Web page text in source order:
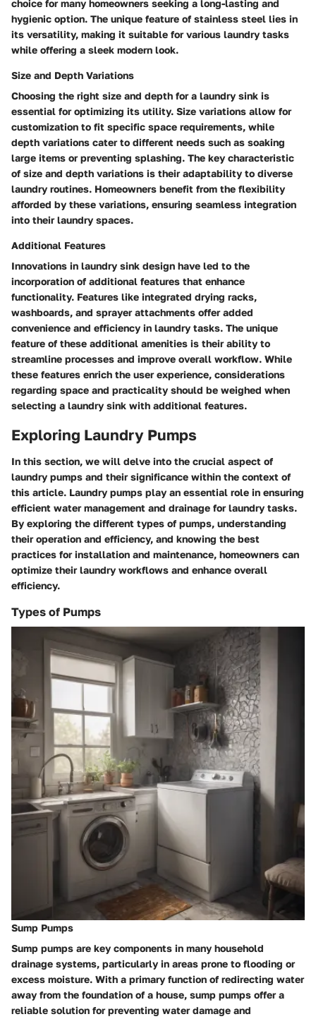
choice for many homeowners seeking a long-lasting and
hygienic option. The unique feature of stainless steel lies in
its versatility, making it suitable for various laundry tasks
while offering a sleek modern look.
Size and Depth Variations
Choosing the right size and depth for a laundry sink is
essential for optimizing its utility. Size variations allow for
customization to fit specific space requirements, while
depth variations cater to different needs such as soaking
large items or preventing splashing. The key characteristic
of size and depth variations is their adaptability to diverse
laundry routines. Homeowners benefit from the flexibility
afforded by these variations, ensuring seamless integration
into their laundry spaces.
Additional Features
Innovations in laundry sink design have led to the
incorporation of additional features that enhance
functionality. Features like integrated drying racks,
washboards, and sprayer attachments offer added
convenience and efficiency in laundry tasks. The unique
feature of these additional amenities is their ability to
streamline processes and improve overall workflow. While
these features enrich the user experience, considerations
regarding space and practicality should be weighed when
selecting a laundry sink with additional features.
Exploring Laundry Pumps
In this section, we will delve into the crucial aspect of
laundry pumps and their significance within the context of
this article. Laundry pumps play an essential role in ensuring
efficient water management and drainage for laundry tasks.
By exploring the different types of pumps, understanding
their operation and efficiency, and knowing the best
practices for installation and maintenance, homeowners can
optimize their laundry workflows and enhance overall
efficiency.
Types of Pumps
Sump Pumps
Sump pumps are key components in many household
drainage systems, particularly in areas prone to flooding or
excess moisture. With a primary function of redirecting water
away from the foundation of a house, sump pumps offer a
reliable solution for preventing water damage and